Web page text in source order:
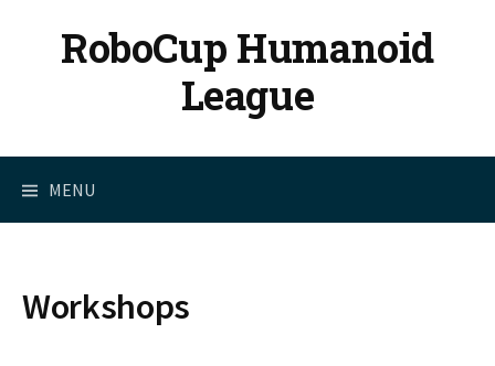
contentRoboCup Humanoid
League
MENU
Workshops